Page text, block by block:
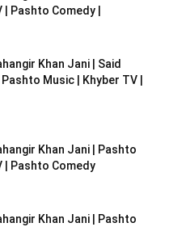
| Pashto Comedy |
Khan Jani | Said
Music | Khyber TV |
Khan Jani | Pashto
| Pashto Comedy
Khan Jani | Pashto